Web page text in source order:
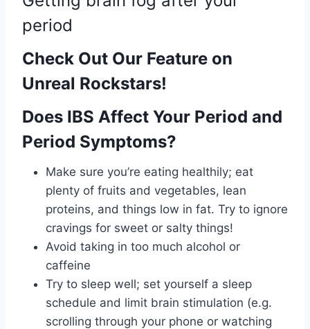
period
Check Out Our Feature on
Unreal Rockstars!
Does IBS Affect Your Period and
Period Symptoms?
Make sure you’re eating healthily; eat
plenty of fruits and vegetables, lean
proteins, and things low in fat. Try to ignore
cravings for sweet or salty things!
Avoid taking in too much alcohol or
caffeine
Try to sleep well; set yourself a sleep
schedule and limit brain stimulation (e.g.
scrolling through your phone or watching